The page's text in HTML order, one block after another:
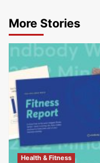
More Stories
Health & Fitness